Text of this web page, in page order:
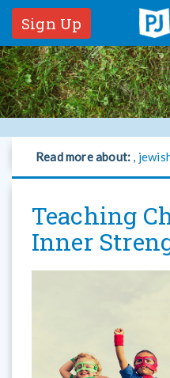
Sign Up
Read more about: ,
Teaching
Inner